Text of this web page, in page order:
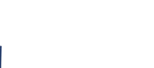
boast an advanced
to minimize